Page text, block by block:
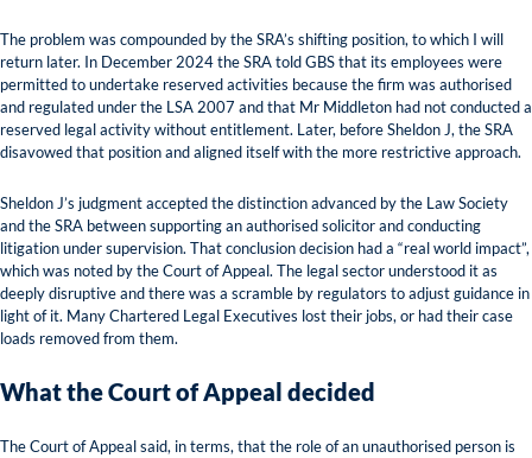
The problem was compounded by the SRA’s shifting position, to which I will
return later. In December 2024 the SRA told GBS that its employees were
permitted to undertake reserved activities because the firm was authorised
and regulated under the LSA 2007 and that Mr Middleton had not conducted a
reserved legal activity without entitlement. Later, before Sheldon J, the SRA
disavowed that position and aligned itself with the more restrictive approach.
Sheldon J’s judgment accepted the distinction advanced by the Law Society
and the SRA between supporting an authorised solicitor and conducting
litigation under supervision. That conclusion decision had a “real world impact”,
which was noted by the Court of Appeal. The legal sector understood it as
deeply disruptive and there was a scramble by regulators to adjust guidance in
light of it. Many Chartered Legal Executives lost their jobs, or had their case
loads removed from them.
What the Court of Appeal decided
The Court of Appeal said, in terms, that the role of an unauthorised person is